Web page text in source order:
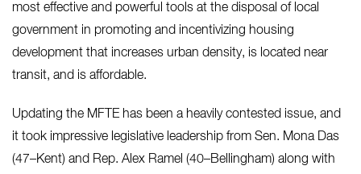
most effective and powerful tools at the disposal of local
government in promoting and incentivizing housing
development that increases urban density, is located near
transit, and is affordable.
Updating the MFTE has been a heavily contested issue, and
it took impressive legislative leadership from Sen. Mona Das
(47–Kent) and Rep. Alex Ramel (40–Bellingham) along with